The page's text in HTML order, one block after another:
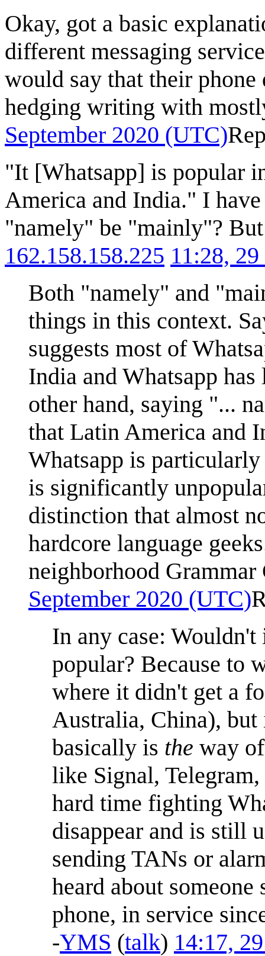
Okay, got a basic
different messaging
would say that their
hedging writing with
September 2020 (UTC)
"It [Whatsapp] is popular
America and India." I
"namely" be "mainly"?
162.158.158.225 11:28,
Both "namely" and
things in this context.
suggests most of
India and Whatsapp
other hand, saying "...
that Latin America and
Whatsapp is
is significantly
distinction that almost
hardcore language
neighborhood
September 2020 (UTC)
In any case:
popular? Because to
where it didn't get a
Australia, China),
basically is the way
like Signal,
hard time fighting
disappear and is still
sending TANs or
heard about
phone, in service
-YMS (talk) 14:17,